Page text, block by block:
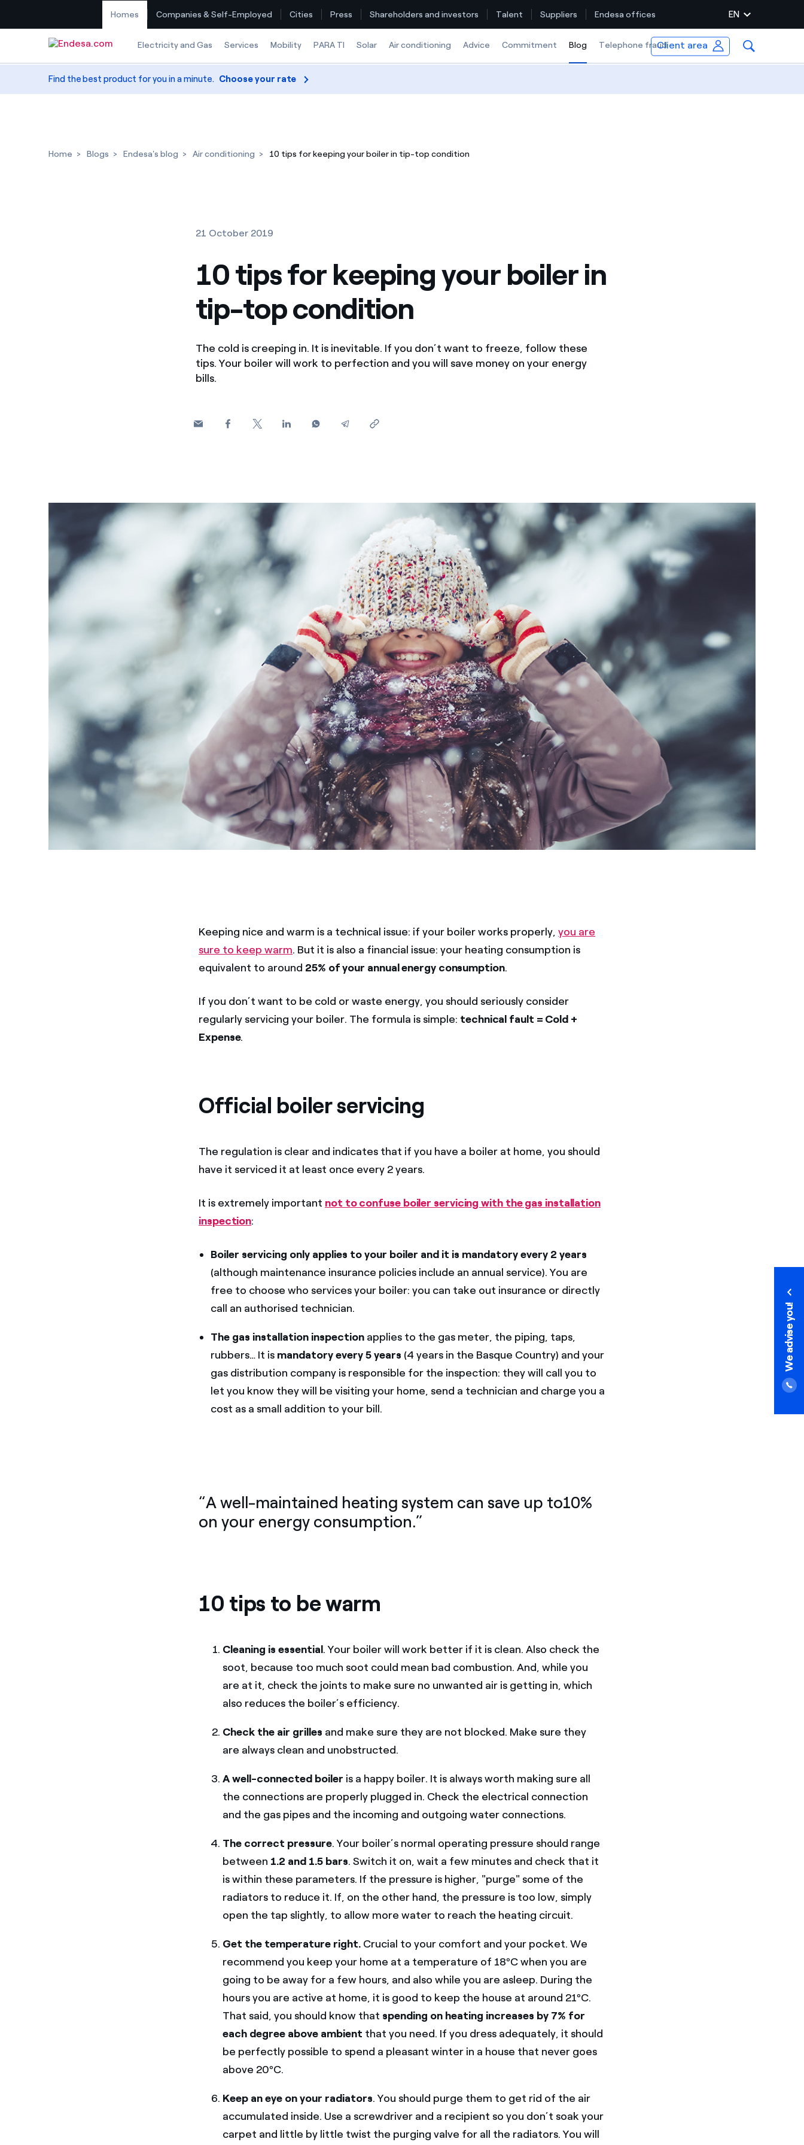
Homes Companies & Self-Employed Cities Press Shareholders and investors Talent Suppliers Endesa offices EN
Electricity and Gas Services Mobility PARA TI Solar Air conditioning Advice Commitment Blog Selected item
Telephone fraudClient area
Offers for companies and SMEs
Do you manage multiple homeowners' associations?
Find the best product for you in a minute. Choose your rate
Home Blogs Endesa's blog Air conditioning 10 tips for keeping your boiler in tip-top condition
21 October 2019
10 tips for keeping your boiler in
tip-top condition
The cold is creeping in. It is inevitable. If you don’t want to freeze, follow these
tips. Your boiler will work to perfection and you will save money on your energy
bills.
Keeping nice and warm is a technical issue: if your boiler works properly,you are
sure to keep warm. But it is also a financial issue: your heating consumption is
equivalent to around 25% of your annual energy consumption.
If you don’t want to be cold or waste energy, you should seriously consider
regularly servicing your boiler. The formula is simple: technical fault = Cold +
Expense.
Official boiler servicing
The regulation is clear and indicates that if you have a boiler at home, you should
have it serviced it at least once every 2 years.
It is extremely important not to confuse boiler servicing with the gas installation
inspection:
Boiler servicing only applies to your boiler and it is mandatory every 2 years
(although maintenance insurance policies include an annual service). You are
free to choose who services your boiler: you can take out insurance or directly
call an authorised technician.
The gas installation inspection applies to the gas meter, the piping, taps,
rubbers… It is mandatory every 5 years (4 years in the Basque Country) and your
gas distribution company is responsible for the inspection: they will call you to
let you know they will be visiting your home, send a technician and charge you a
cost as a small addition to your bill.
“A well-maintained heating system can save up to10%
on your energy consumption.”
10 tips to be warm
Cleaning is essential. Your boiler will work better if it is clean. Also check the
soot, because too much soot could mean bad combustion. And, while you
are at it, check the joints to make sure no unwanted air is getting in, which
also reduces the boiler’s efficiency.
Check the air grilles and make sure they are not blocked. Make sure they
are always clean and unobstructed.
A well-connected boiler is a happy boiler. It is always worth making sure all
the connections are properly plugged in. Check the electrical connection
and the gas pipes and the incoming and outgoing water connections.
The correct pressure. Your boiler’s normal operating pressure should range
between 1.2 and 1.5 bars. Switch it on, wait a few minutes and check that it
is within these parameters. If the pressure is higher, "purge" some of the
radiators to reduce it. If, on the other hand, the pressure is too low, simply
open the tap slightly, to allow more water to reach the heating circuit.
Get the temperature right. Crucial to your comfort and your pocket. We
recommend you keep your home at a temperature of 18ºC when you are
going to be away for a few hours, and also while you are asleep. During the
hours you are active at home, it is good to keep the house at around 21ºC.
That said, you should know that spending on heating increases by 7% for
each degree above ambient that you need. If you dress adequately, it should
be perfectly possible to spend a pleasant winter in a house that never goes
above 20ºC.
Keep an eye on your radiators. You should purge them to get rid of the air
accumulated inside. Use a screwdriver and a recipient so you don’t soak your
carpet and little by little twist the purging valve for all the radiators. You will
We advise you!
We advise you!